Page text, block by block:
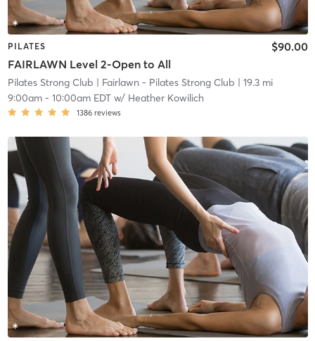
PILATES
FAIRLAWN Level 2-Open to All
$90.00
Pilates Strong Club | Fairlawn - Pilates Strong Club | 19.3 mi
9:00am- 10:00am EDTw/ Heather Kowilich
1386 reviews